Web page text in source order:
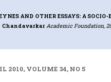
AND OTHER ESSAYS: A
Chandavarkar Academic Foundation,
2010, VOLUME 34, NO 5